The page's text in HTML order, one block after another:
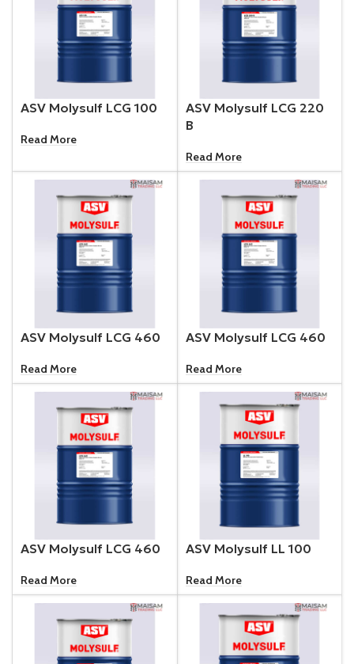
ASV Molysulf LCG 100
Read More
ASV Molysulf LCG 220
B
Read More
ASV Molysulf LCG 460
Read More
ASV Molysulf LCG 460
Read More
ASV Molysulf LCG 460
Read More
ASV Molysulf LL 100
Read More